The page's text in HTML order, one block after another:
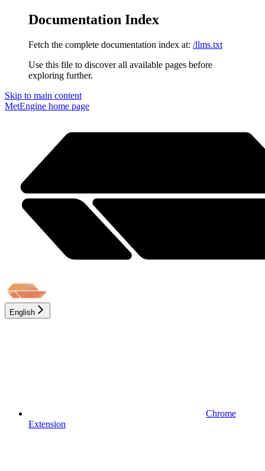
Documentation Index
Fetch the complete documentation index at: /llms.txt
Use this file to discover all available pages before
exploring further.
Skip to main content
MetEngine home page
English
Chrome
Extension